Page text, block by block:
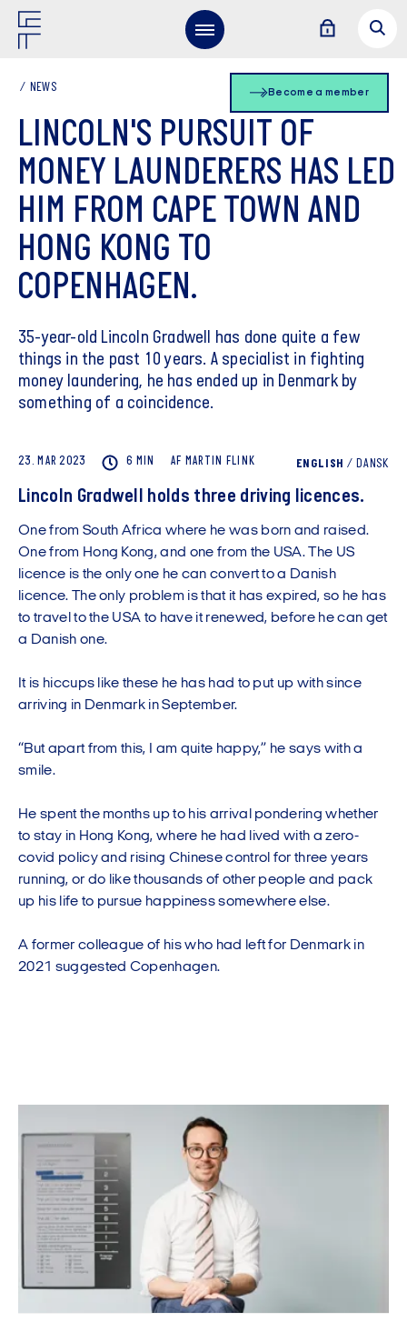
Become a member
NEWS
LINCOLN'S PURSUIT OF
MONEY LAUNDERERS HAS LED
HIM FROM CAPE TOWN AND
HONG KONG TO
COPENHAGEN.
35-year-old Lincoln Gradwell has done quite a few
things in the past 10 years. A specialist in fighting
money laundering, he has ended up in Denmark by
something of a coincidence.
23. MAR 2023 6 MIN AF MARTIN FLINK ENGLISH / DANSK
Lincoln Gradwell holds three driving licences.
One from South Africa where he was born and raised.
One from Hong Kong, and one from the USA. The US
licence is the only one he can convert to a Danish
licence. The only problem is that it has expired, so he has
to travel to the USA to have it renewed, before he can get
a Danish one.
It is hiccups like these he has had to put up with since
arriving in Denmark in September.
“But apart from this, I am quite happy,” he says with a
smile.
He spent the months up to his arrival pondering whether
to stay in Hong Kong, where he had lived with a zero-
covid policy and rising Chinese control for three years
running, or do like thousands of other people and pack
up his life to pursue happiness somewhere else.
A former colleague of his who had left for Denmark in
2021 suggested Copenhagen.